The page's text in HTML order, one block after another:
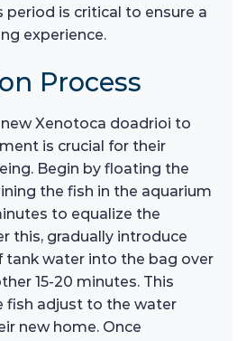
period is critical to ensure a
experience.
Process
Xenotoca doadrioi to
is crucial for their
Begin by floating the
the fish in the aquarium
to equalize the
this, gradually introduce
tank water into the bag over
15-20 minutes. This
fish adjust to the water
new home. Once